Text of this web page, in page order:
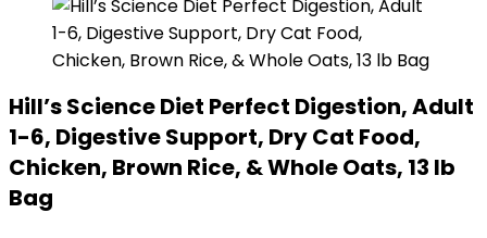
Hill’s Science Diet Perfect Digestion, Adult
1-6, Digestive Support, Dry Cat Food,
Chicken, Brown Rice, & Whole Oats, 13 lb
Bag